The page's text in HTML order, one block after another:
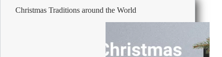
or
Christmas Traditions around the World